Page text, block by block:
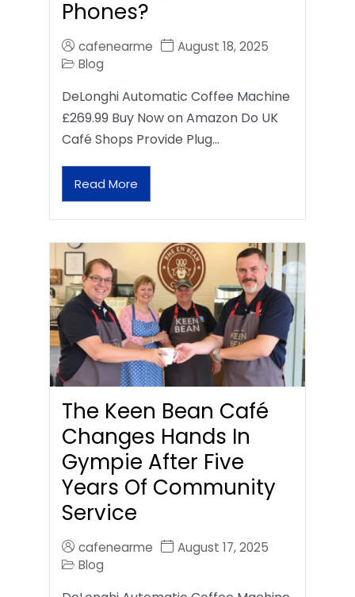
Phones?
cafenearme
August 18, 2025
Blog
DeLonghi Automatic Coffee Machine
£269.99 Buy Now on Amazon Do UK
Café Shops Provide Plug…
Read More
The Keen Bean Café
Changes Hands In
Gympie After Five
Years Of Community
Service
cafenearme
August 17, 2025
Blog